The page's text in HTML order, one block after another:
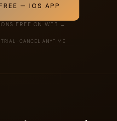
— IOS APP
FREE ON WEB →
· CANCEL ANYTIME